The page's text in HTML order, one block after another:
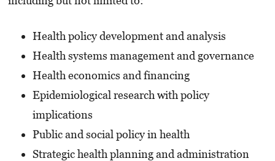
Health policy development and analysis
Health systems management and governance
Health economics and financing
Epidemiological research with policy
implications
Public and social policy in health
Strategic health planning and administration